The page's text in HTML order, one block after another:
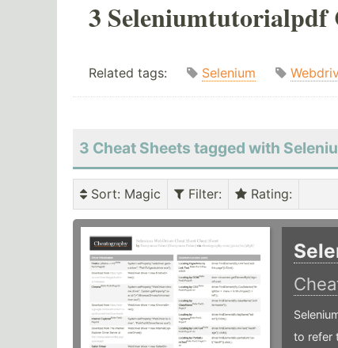
3 Seleniumtutorialpdf
Related tags: Selenium
3 Cheat Sheets tagged with
Sort: Magic Filter: Rating:
to refer